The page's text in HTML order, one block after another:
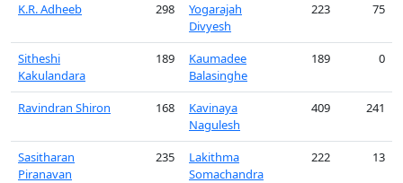
K.R. Adheeb 298
Yogarajah
Divyesh
223 75
Sitheshi
Kakulandara
189
Kaumadee
Balasinghe
189 0
Ravindran Shiron 168
Kavinaya
Nagulesh
409 241
Sasitharan
Piranavan
235
Lakithma
Somachandra
222 13